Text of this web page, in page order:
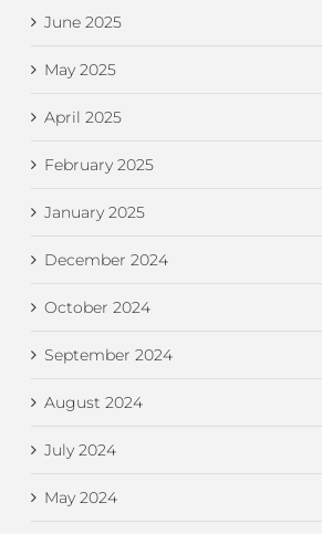
June 2025
May 2025
April 2025
February 2025
January 2025
December 2024
October 2024
September 2024
August 2024
July 2024
May 2024